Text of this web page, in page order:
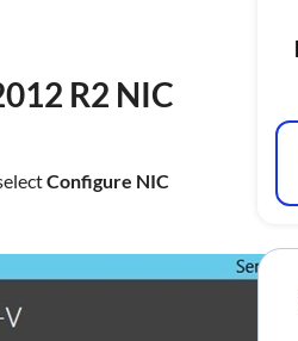
R2 NIC
Configure NIC